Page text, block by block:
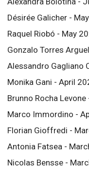
Désirée Galicher -
Raquel Riobó - May
Gonzalo Torres
Alessandro Gagliano
Monika Gani - April
Brunno Rocha
Marco Immordino -
Florian Gioffredi -
Antonia Fatsea -
Nicolas Bensse -